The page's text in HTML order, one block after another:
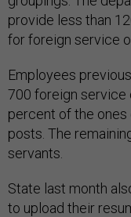
provide less than
for foreign service
Employees
700 foreign service
percent of the
posts. The
servants.
State last month
to upload their